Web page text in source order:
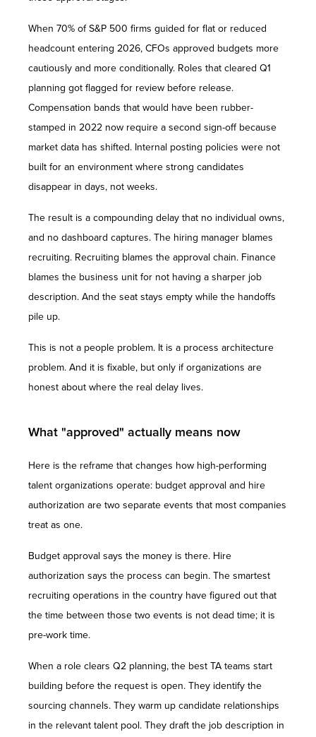
When 70% of S&P 500 firms guided for flat or reduced
headcount entering 2026, CFOs approved budgets more
cautiously and more conditionally. Roles that cleared Q1
planning got flagged for review before release.
Compensation bands that would have been rubber-
stamped in 2022 now require a second sign-off because
market data has shifted. Internal posting policies were not
built for an environment where strong candidates
disappear in days, not weeks.
The result is a compounding delay that no individual owns,
and no dashboard captures. The hiring manager blames
recruiting. Recruiting blames the approval chain. Finance
blames the business unit for not having a sharper job
description. And the seat stays empty while the handoffs
pile up.
This is not a people problem. It is a process architecture
problem. And it is fixable, but only if organizations are
honest about where the real delay lives.
What "approved" actually means now
Here is the reframe that changes how high-performing
talent organizations operate: budget approval and hire
authorization are two separate events that most companies
treat as one.
Budget approval says the money is there. Hire
authorization says the process can begin. The smartest
recruiting operations in the country have figured out that
the time between those two events is not dead time; it is
pre-work time.
When a role clears Q2 planning, the best TA teams start
building before the request is open. They identify the
sourcing channels. They warm up candidate relationships
in the relevant talent pool. They draft the job description in